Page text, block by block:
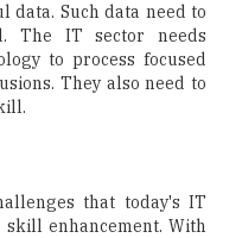
data. Such data need to
The IT sector needs
to process focused
They also need to
that today's IT
enhancement. With